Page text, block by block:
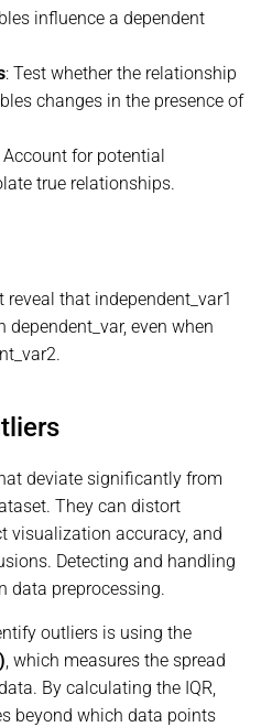
influence a dependent
: Test whether the relationship
changes in the presence of
Account for potential
true relationships.
that independent_var1
even when
deviate significantly from
They can distort
visualization accuracy, and
Detecting and handling
data preprocessing.
outliers is using the
, which measures the spread
By calculating the IQR,
beyond which data points